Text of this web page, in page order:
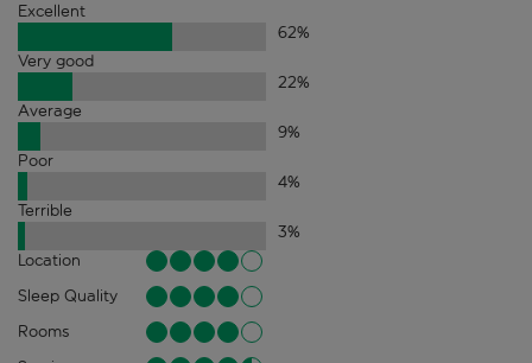
Excellent
62%
Very good
22%
Average
9%
Poor
4%
Terrible
3%
Location
Sleep Quality
Rooms